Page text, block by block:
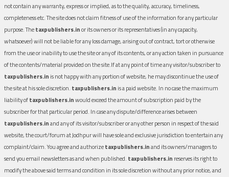
not contain any warranty, express or implied, as to the quality, accuracy, timeliness,
completeness etc. The site does not claim fitness of use of the information for any particular
purpose. Thetaxpublishers.inor its owners or its representatives (in any capacity,
whatsoever) will not be liable for any loss damage, arising out of contract, tort or otherwise
from the use or inability to use the site or any of its contents, or any action taken in pursuance
of the contents/material provided on the site.If at any point of time any visitor/subscriber to
taxpublishers.in is not happy with any portion of website, he may discontinue the use of
the site at his sole discretion. taxpublishers.in is a paid website. In no case the maximum
liability oftaxpublishers.inwould exceed the amount of subscription paid by the
subscriber for that particular period. In case any dispute/difference arises between
taxpublishers.inand any of its visitor/subscriber or any other person in respect of the said
website, the court/forum at Jodhpur will have sole and exclusive jurisdiction to entertain any
complaint/claim. You agree and authorizetaxpublishers.inand its owners/managers to
send you email newsletters as and when published. taxpublishers.in reserves its right to
modify the above said terms and condition in its sole discretion without any prior notice, and